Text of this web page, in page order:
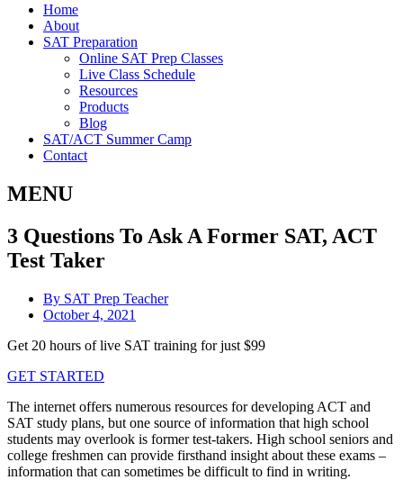
Home
About
SAT Preparation
Online SAT Prep Classes
Live Class Schedule
Resources
Products
Blog
SAT/ACT Summer Camp
Contact
MENU
3 Questions To Ask A Former SAT, ACT
Test Taker
By SAT Prep Teacher
October 4, 2021
Get 20 hours of live SAT training for just $99
GET STARTED
The internet offers numerous resources for developing ACT and
SAT study plans, but one source of information that high school
students may overlook is former test-takers. High school seniors and
college freshmen can provide firsthand insight about these exams –
information that can sometimes be difficult to find in writing.